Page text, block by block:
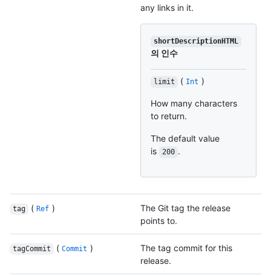
any links in it.
shortDescriptionHTML
의 인수
limit ( Int )
How many characters
to return.
The default value
is
200 .
tag ( Ref )
The Git tag the release
points to.
tagCommit ( Commit )
The tag commit for this
release.